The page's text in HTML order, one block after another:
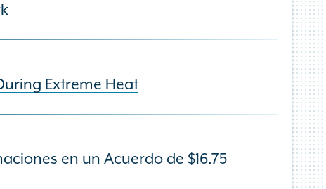
Extreme Heat
en un Acuerdo de $16.75